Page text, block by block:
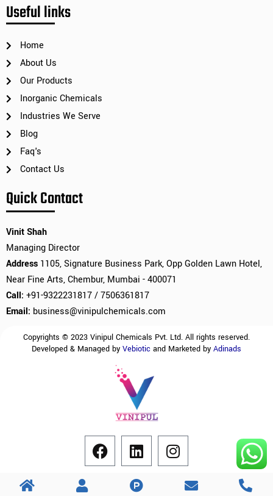
Useful links
Home
About Us
Our Products
Inorganic Chemicals
Industries We Serve
Blog
Faq's
Contact Us
Quick Contact
Vinit Shah
Managing Director
Address 1105, Signature Business Park, Opp Golden Lawn Hotel,
Near Fine Arts, Chembur, Mumbai - 400071
Call: +91-9322231817 / 7506361817
Email: business@vinipulchemicals.com
Copyrights © 2023 Vinipul Chemicals Pvt. Ltd. All rights reserved.
Developed & Managed by Vebiotic and Marketed by Adinads
F
a
L
i
k
I
n